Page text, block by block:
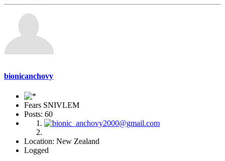
bionicanchovy
Fears SNIVLEM
Posts: 60
Location: New Zealand
Logged